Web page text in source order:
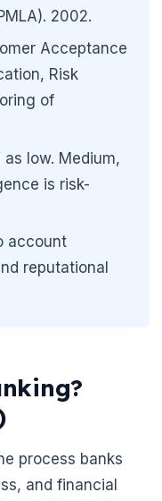
2002.
Acceptance
Risk
of
low. Medium,
is risk-
account
reputational
process banks
and financial